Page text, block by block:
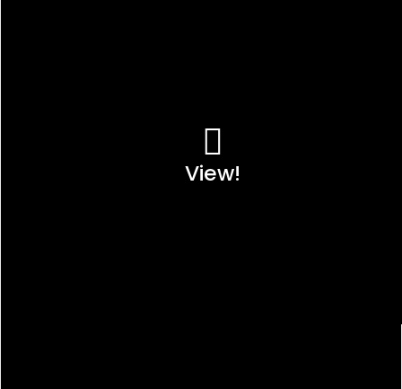
View!